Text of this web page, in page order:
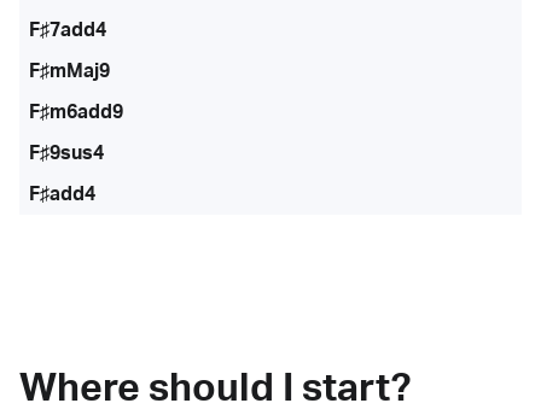
F♯7add4
F♯mMaj9
F♯m6add9
F♯9sus4
F♯add4
Where should I start?